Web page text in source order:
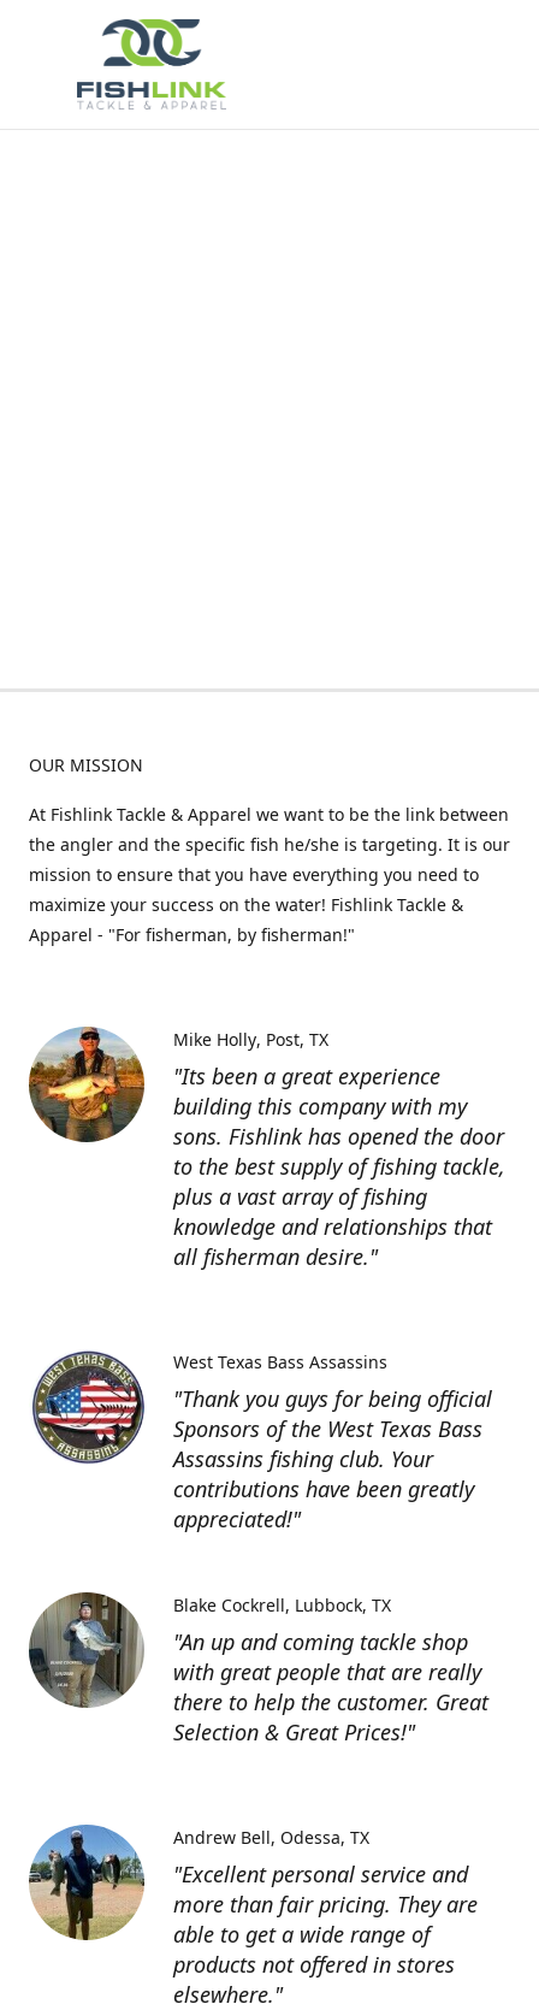
OUR MISSION
At Fishlink Tackle & Apparel we want to be the link between
the angler and the specific fish he/she is targeting. It is our
mission to ensure that you have everything you need to
maximize your success on the water! Fishlink Tackle &
Apparel - "For fisherman, by fisherman!"
"Its been a great experience
building this company with my
sons. Fishlink has opened the door
to the best supply of fishing tackle,
plus a vast array of fishing
knowledge and relationships that
all fisherman desire."
Mike Holly Post, TX
"Thank you guys for being official
Sponsors of the West Texas Bass
Assassins fishing club. Your
contributions have been greatly
appreciated!"
West Texas Bass Assassins
"An up and coming tackle shop
with great people that are really
there to help the customer. Great
Selection & Great Prices!"
Blake Cockrell Lubbock, TX
"Excellent personal service and
more than fair pricing. They are
able to get a wide range of
products not offered in stores
elsewhere."
Andrew Bell Odessa, TX